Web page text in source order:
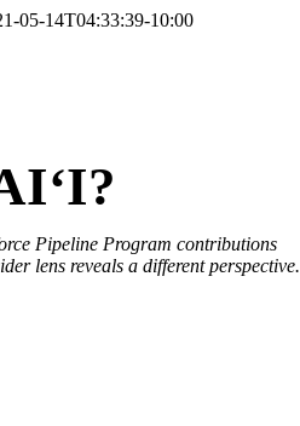
05-14T04:33:39-10:00
Pipeline Program contributions
lens reveals a different perspective.